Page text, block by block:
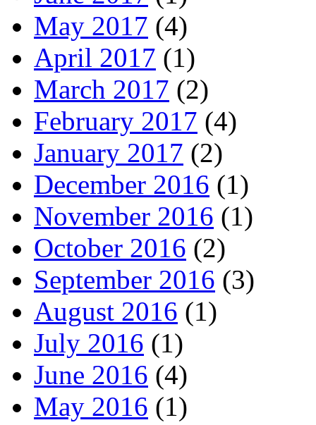
May 2017 (4)
April 2017 (1)
March 2017 (2)
February 2017 (4)
January 2017 (2)
December 2016 (1)
November 2016 (1)
October 2016 (2)
September 2016 (3)
August 2016 (1)
July 2016 (1)
June 2016 (4)
May 2016 (1)